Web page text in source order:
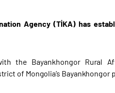
Agency (TİKA) has
the Bayankhongor Rural
of Mongolia’s Bayankhongor